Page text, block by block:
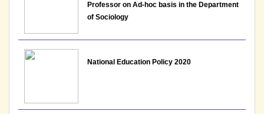
Professor on Ad-hoc basis in the Department
of Sociology
National Education Policy 2020